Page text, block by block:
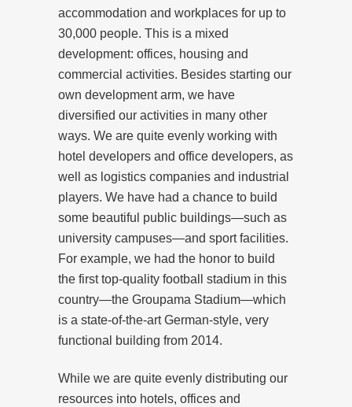
accommodation and workplaces for up to
30,000 people. This is a mixed
development: offices, housing and
commercial activities. Besides starting our
own development arm, we have
diversified our activities in many other
ways. We are quite evenly working with
hotel developers and office developers, as
well as logistics companies and industrial
players. We have had a chance to build
some beautiful public buildings—such as
university campuses—and sport facilities.
For example, we had the honor to build
the first top-quality football stadium in this
country—the Groupama Stadium—which
is a state-of-the-art German-style, very
functional building from 2014.
While we are quite evenly distributing our
resources into hotels, offices and